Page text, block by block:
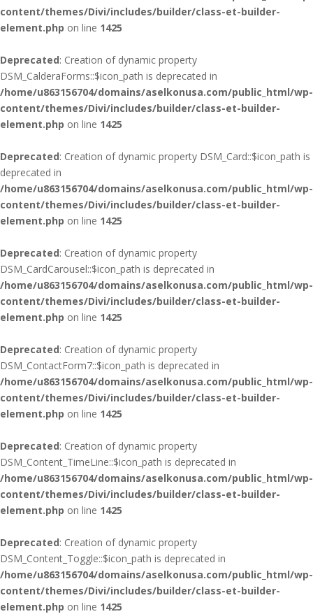
content/themes/Divi/includes/builder/class-et-builder-
element.php on line 1425
Deprecated: Creation of dynamic property
DSM_CalderaForms::$icon_path is deprecated in
/home/u863156704/domains/aselkonusa.com/public_html/wp-
content/themes/Divi/includes/builder/class-et-builder-
element.php on line 1425
Deprecated: Creation of dynamic property DSM_Card::$icon_path is
deprecated in
/home/u863156704/domains/aselkonusa.com/public_html/wp-
content/themes/Divi/includes/builder/class-et-builder-
element.php on line 1425
Deprecated: Creation of dynamic property
DSM_CardCarousel::$icon_path is deprecated in
/home/u863156704/domains/aselkonusa.com/public_html/wp-
content/themes/Divi/includes/builder/class-et-builder-
element.php on line 1425
Deprecated: Creation of dynamic property
DSM_ContactForm7::$icon_path is deprecated in
/home/u863156704/domains/aselkonusa.com/public_html/wp-
content/themes/Divi/includes/builder/class-et-builder-
element.php on line 1425
Deprecated: Creation of dynamic property
DSM_Content_TimeLine::$icon_path is deprecated in
/home/u863156704/domains/aselkonusa.com/public_html/wp-
content/themes/Divi/includes/builder/class-et-builder-
element.php on line 1425
Deprecated: Creation of dynamic property
DSM_Content_Toggle::$icon_path is deprecated in
/home/u863156704/domains/aselkonusa.com/public_html/wp-
content/themes/Divi/includes/builder/class-et-builder-
element.php on line 1425